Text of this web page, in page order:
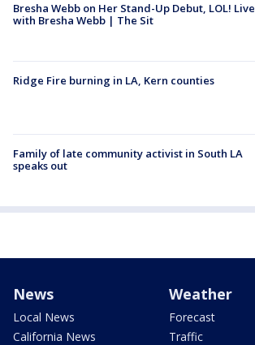
Bresha Webb on Her Stand-Up Debut, LOL! Live
with Bresha Webb | The Sit
Ridge Fire burning in LA, Kern counties
Family of late community activist in South LA
speaks out
News
Local News
California News
Weather
Forecast
Traffic